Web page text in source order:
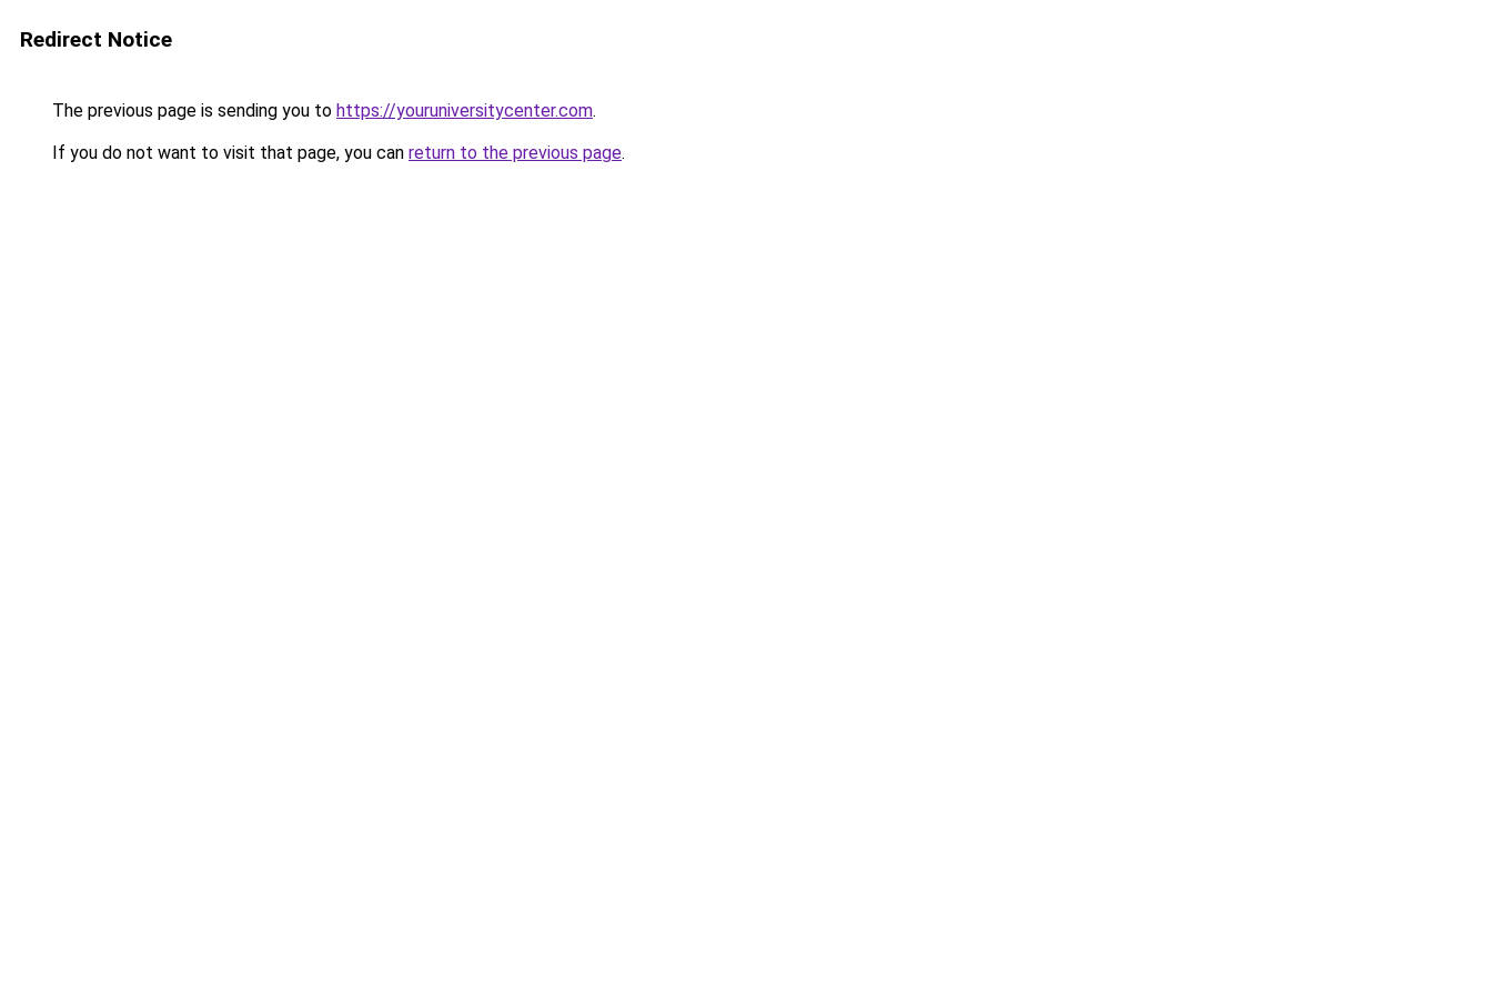
Redirect Notice
The previous page is sending you to https://youruniversitycenter.com.
If you do not want to visit that page, you can return to the previous page.